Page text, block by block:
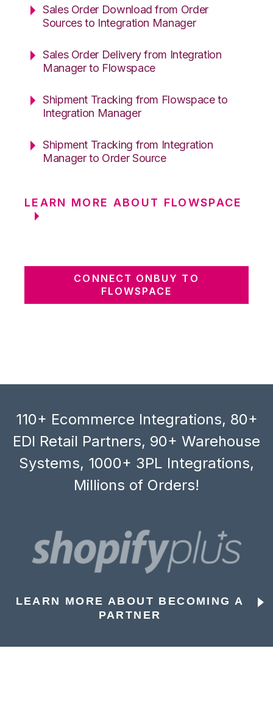
Sales Order Download from Order
Sources to Integration Manager
Sales Order Delivery from Integration
Manager to Flowspace
Shipment Tracking from Flowspace to
Integration Manager
Shipment Tracking from Integration
Manager to Order Source
LEARN MORE ABOUT FLOWSPACE
CONNECT ONBUY TO
FLOWSPACE
110+ Ecommerce Integrations, 80+
EDI Retail Partners, 90+ Warehouse
Systems, 1000+ 3PL Integrations,
Millions of Orders!
LEARN MORE ABOUT BECOMING A
PARTNER